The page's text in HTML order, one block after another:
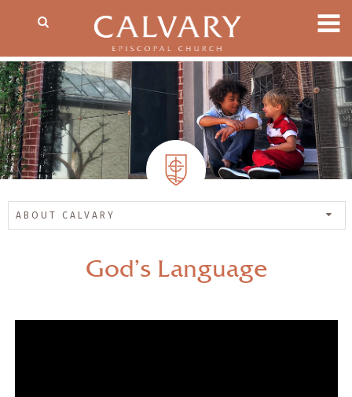
ABOUT CALVARY
God’s Language